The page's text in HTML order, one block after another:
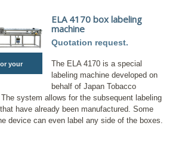
your
ELA 4170 box labeling
machine
Quotation request.
The ELA 4170 is a special
labeling machine developed on
behalf of Japan Tobacco
system allows for the subsequent labeling
have already been manufactured. Some
device can even label any side of the boxes.